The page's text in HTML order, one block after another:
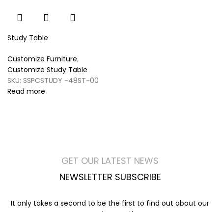
Study Table
Customize Furniture,
Customize Study Table
SKU: SSPCSTUDY -48ST-00
Read more
GET OUR LATEST NEWS
NEWSLETTER SUBSCRIBE
It only takes a second to be the first to find out about our